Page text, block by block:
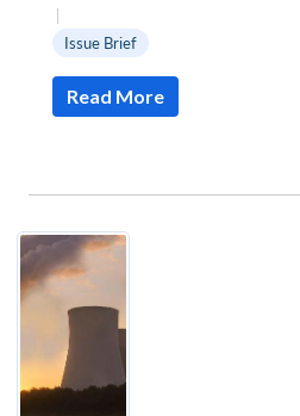
|
Issue Brief
Read More